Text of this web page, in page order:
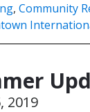
, Community
2019